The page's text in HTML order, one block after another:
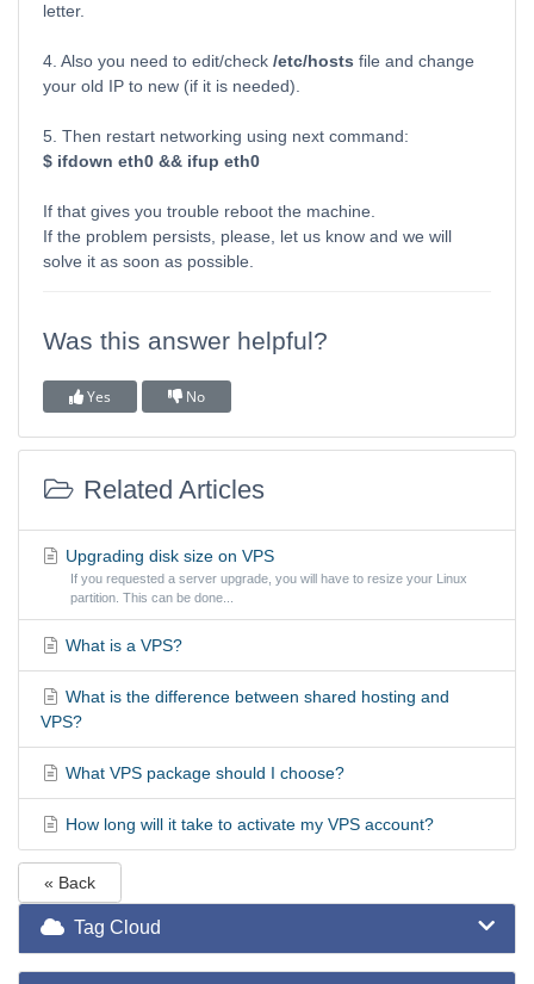
letter.
4. Also you need to edit/check /etc/hosts file and change
your old IP to new (if it is needed).
5. Then restart networking using next command:
$ ifdown eth0 && ifup eth0
If that gives you trouble reboot the machine.
If the problem persists, please, let us know and we will
solve it as soon as possible.
Was this answer helpful?
Yes No
Related Articles
Upgrading disk size on VPS
If you requested a server upgrade, you will have to resize your Linux
partition. This can be done...
What is a VPS?
What is the difference between shared hosting and
VPS?
What VPS package should I choose?
How long will it take to activate my VPS account?
« Back
Tag Cloud